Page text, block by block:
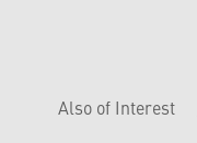
Also of Interest